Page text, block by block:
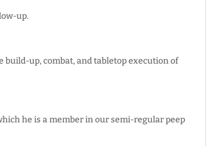
up.
build-up, combat, and tabletop execution of
he is a member in our semi-regular peep